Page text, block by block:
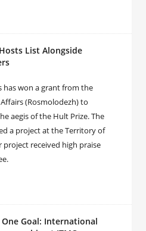
List Alongside
has won a grant from the
(Rosmolodezh) to
aegis of the Hult Prize. The
a project at the Territory of
received high praise
Goal: International